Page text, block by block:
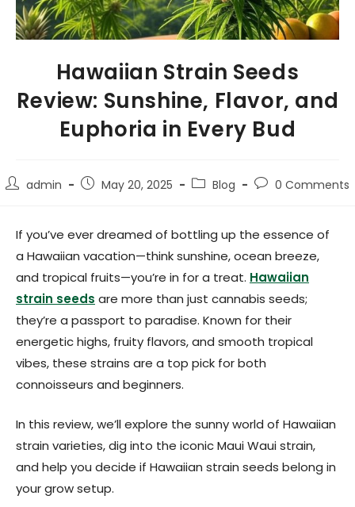
Hawaiian Strain Seeds
Review: Sunshine, Flavor, and
Euphoria in Every Bud
admin May 20, 2025 Blog 0 Comments
If you’ve ever dreamed of bottling up the essence of
a Hawaiian vacation—think sunshine, ocean breeze,
and tropical fruits—you’re in for a treat. Hawaiian
strain seeds are more than just cannabis seeds;
they’re a passport to paradise. Known for their
energetic highs, fruity flavors, and smooth tropical
vibes, these strains are a top pick for both
connoisseurs and beginners.
In this review, we’ll explore the sunny world of Hawaiian
strain varieties, dig into the iconic Maui Waui strain,
and help you decide if Hawaiian strain seeds belong in
your grow setup.